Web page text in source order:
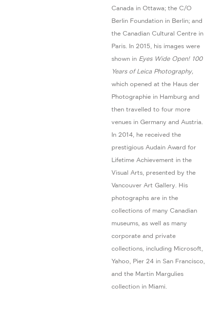
Canada in Ottawa; the C/O
Berlin Foundation in Berlin; and
the Canadian Cultural Centre in
Paris. In 2015, his images were
shown in Eyes Wide Open! 100
Years of Leica Photography,
which opened at the Haus der
Photographie in Hamburg and
then travelled to four more
venues in Germany and Austria.
In 2014, he received the
prestigious Audain Award for
Lifetime Achievement in the
Visual Arts, presented by the
Vancouver Art Gallery. His
photographs are in the
collections of many Canadian
museums, as well as many
corporate and private
collections, including Microsoft,
Yahoo, Pier 24 in San Francisco,
and the Martin Margulies
collection in Miami.